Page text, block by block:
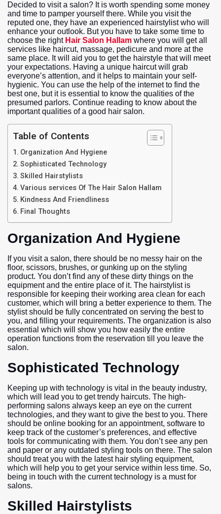
Decided to visit a salon? It is worth spending some money
and time to pamper yourself there. While you visit the
reputed one, they have an experienced hairstylist who will
enhance your outlook. But you have to take some time to
choose the right Hair Salon Hallam where you will get all
services like haircut, massage, pedicure and more at the
same place. It will aid you to get the hairstyle that will meet
your expectations. Having a unique haircut will grab
everyone’s attention, and it helps to maintain your self-
hygienic. You can use the help of the internet to find the
best one, but it is essential to know the qualities of the
presumed parlors. Continue reading to know about the
important qualities of a good hair salon.
Table of Contents
Organization And Hygiene
Sophisticated Technology
Skilled Hairstylists
Various services Of The Hair Salon Hallam
Kindness And Friendliness
Final Thoughts
Organization And Hygiene
If you visit a salon, there should be no messy hair on the
floor, scissors, brushes, or gunking up on the styling
product. You don’t find any of these dirty things on the
equipment and the entire place of it. The hairstylist is
responsible for keeping their working area clean for each
customer, which will bring a better experience to them. The
stylist should be fully concentrated on serving the best to
you, and filling your requirements. The organization is also
essential which will show you how easily the entire
operation functions from the reservation till you leave the
salon.
Sophisticated Technology
Keeping up with technology is vital in the beauty industry,
which will lead you to get trendy haircuts. The high-
performing salons always keep an eye on the current
technologies, and they want to give the best to you. There
should be online booking for an appointment, software to
keep track of the customer’s preferences, and effective
tools for communicating with them. You don’t see any pen
and paper or any outdated styling tools on there. The salon
should treat you with the latest hair styling equipment,
which will help you to get your service within less time. So,
being in touch with the current technology is a must for
salons.
Skilled Hairstylists